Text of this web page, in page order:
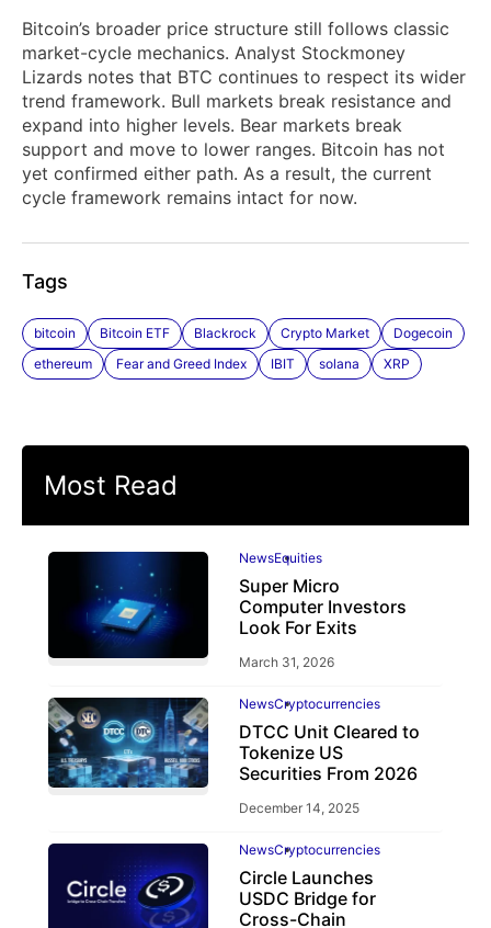
Bitcoin’s broader price structure still follows classic
market-cycle mechanics. Analyst Stockmoney
Lizards notes that BTC continues to respect its wider
trend framework. Bull markets break resistance and
expand into higher levels. Bear markets break
support and move to lower ranges. Bitcoin has not
yet confirmed either path. As a result, the current
cycle framework remains intact for now.
Tags
bitcoin Bitcoin ETF Blackrock Crypto Market
Dogecoin
ethereum
Fear and Greed Index IBIT solana XRP
Most Read
NewsEquities
Super Micro
Computer Investors
Look For Exits
March 31, 2026
NewsCryptocurrencies
DTCC Unit Cleared to
Tokenize US
Securities From 2026
December 14, 2025
NewsCryptocurrencies
Circle Launches
USDC Bridge for
Cross-Chain